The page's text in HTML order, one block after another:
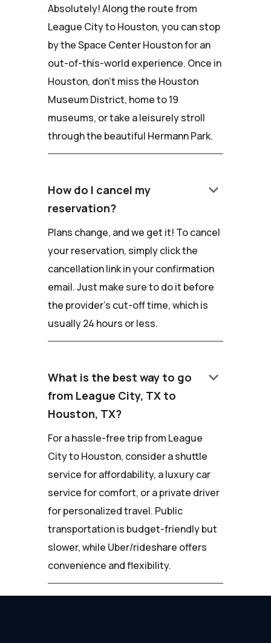
Absolutely! Along the route from
League City to Houston, you can stop
by the Space Center Houston for an
out-of-this-world experience. Once in
Houston, don't miss the Houston
Museum District, home to 19
museums, or take a leisurely stroll
through the beautiful Hermann Park.
How do I cancel my
reservation?
keyboard_arrow_down
Plans change, and we get it! To cancel
your reservation, simply click the
cancellation link in your confirmation
email. Just make sure to do it before
the provider's cut-off time, which is
usually 24 hours or less.
What is the best way to go
from League City, TX to
Houston, TX?
keyboard_arrow_down
For a hassle-free trip from League
City to Houston, consider a shuttle
service for affordability, a luxury car
service for comfort, or a private driver
for personalized travel. Public
transportation is budget-friendly but
slower, while Uber/rideshare offers
convenience and flexibility.